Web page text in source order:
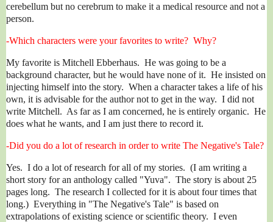
cerebellum but no cerebrum to make it a medical resource and not a
person.
-Which characters were your favorites to write? Why?
My favorite is Mitchell Ebberhaus. He was going to be a
background character, but he would have none of it. He insisted on
injecting himself into the story. When a character takes a life of his
own, it is advisable for the author not to get in the way. I did not
write Mitchell. As far as I am concerned, he is entirely organic. He
does what he wants, and I am just there to record it.
-Did you do a lot of research in order to write The Negative's Tale?
Yes. I do a lot of research for all of my stories. (I am writing a
short story for an anthology called "Yuva". The story is about 25
pages long. The research I collected for it is about four times that
long.) Everything in "The Negative's Tale" is based on
extrapolations of existing science or scientific theory. I even